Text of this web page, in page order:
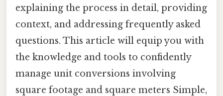
explaining the process in detail, providing
context, and addressing frequently asked
questions. This article will equip you with
the knowledge and tools to confidently
manage unit conversions involving
square footage and square meters Simple,